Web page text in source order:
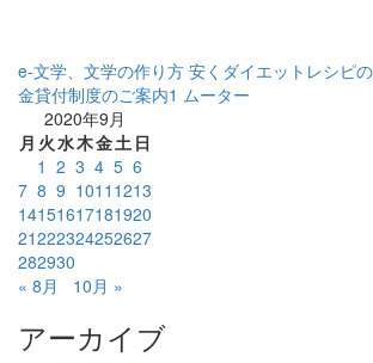
e-文学、文学の作り方 安くダイエットレシピ
金貸付制度のご案内1 ムーター
2020年9月
月 火水木金土 日
1 2 3 4 5 6
7 8 9 1011 1213
14151617181920
21222324252627
282930
« 8月
10月 »
アーカイブ